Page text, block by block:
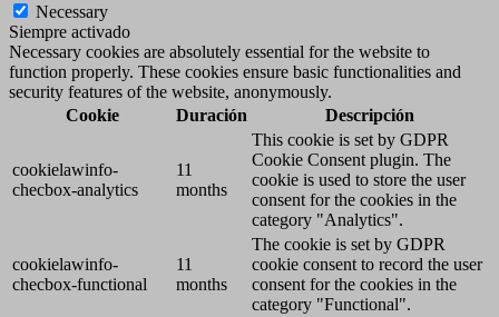
Necessary
Siempre activado
Necessary cookies are absolutely essential for the website to
function properly. These cookies ensure basic functionalities and
security features of the website, anonymously.
Cookie
Duración Descripción
cookielawinfo-
checbox-analytics
11
months
This cookie is set by GDPR
Cookie Consent plugin. The
cookie is used to store the user
consent for the cookies in the
category "Analytics".
cookielawinfo-
checbox-functional
11
months
The cookie is set by GDPR
cookie consent to record the user
consent for the cookies in the
category "Functional".